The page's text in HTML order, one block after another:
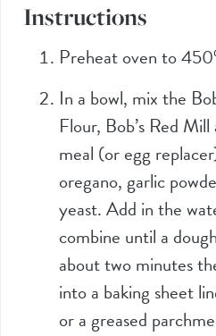
Instructions
Preheat oven to
In a bowl, mix the
Flour, Bob’s Red
meal (or egg
oregano, garlic
yeast. Add in the
combine until a
about two minutes
into a baking sheet
or a greased